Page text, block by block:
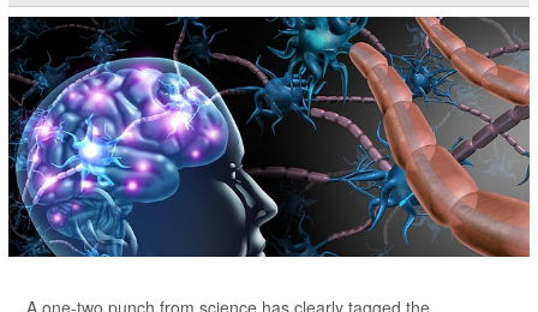
A one-two punch from science has clearly tagged the